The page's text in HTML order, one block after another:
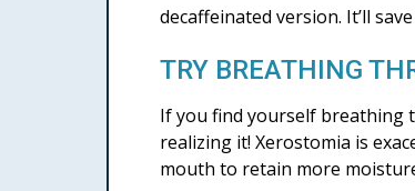
decaffeinated version. It’ll
TRY BREATHING
If you find yourself breathing
realizing it! Xerostomia is
mouth to retain more